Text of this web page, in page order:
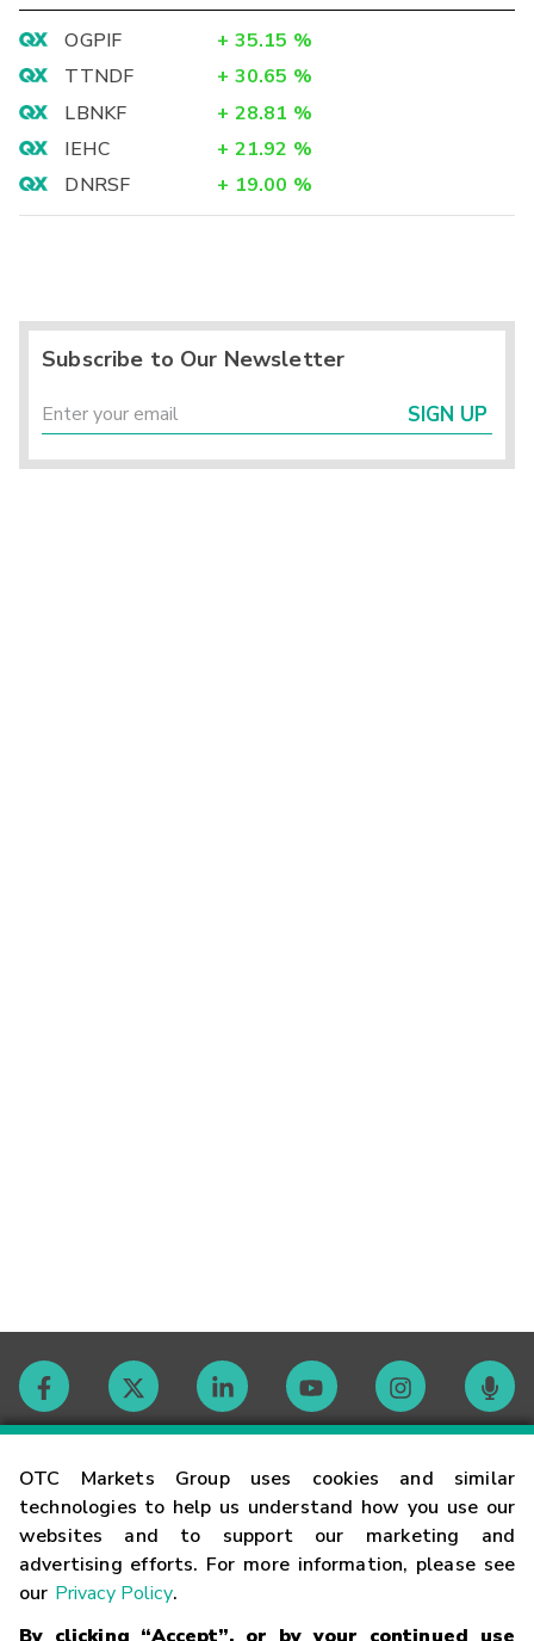
OTC Markets Group uses cookies and similar
technologies to help us understand how you use our
websites and to support our marketing and
advertising efforts. For more information, please see
our Privacy Policy.
OGPIF + 35.15 %
TTNDF
+ 30.65 %
LBNKF
+ 28.81 %
IEHC
+ 21.92 %
DNRSF
+ 19.00 %
Subscribe to Our Newsletter
SIGN UP
Contact
Careers